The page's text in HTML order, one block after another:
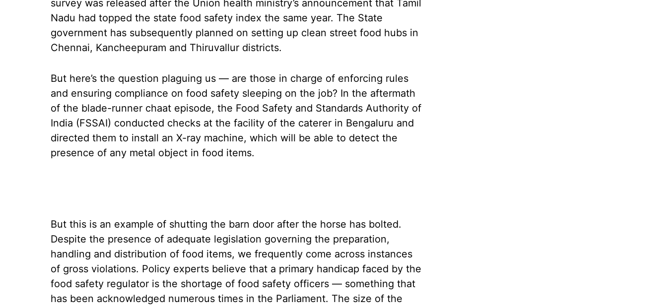
survey was released after the Union health ministry’s announcement that Tamil
Nadu had topped the state food safety index the same year. The State
government has subsequently planned on setting up clean street food hubs in
Chennai, Kancheepuram and Thiruvallur districts.
But here’s the question plaguing us — are those in charge of enforcing rules
and ensuring compliance on food safety sleeping on the job? In the aftermath
of the blade-runner chaat episode, the Food Safety and Standards Authority of
India (FSSAI) conducted checks at the facility of the caterer in Bengaluru and
directed them to install an X-ray machine, which will be able to detect the
presence of any metal object in food items.
But this is an example of shutting the barn door after the horse has bolted.
Despite the presence of adequate legislation governing the preparation,
handling and distribution of food items, we frequently come across instances
of gross violations. Policy experts believe that a primary handicap faced by the
food safety regulator is the shortage of food safety officers — something that
has been acknowledged numerous times in the Parliament. The size of the